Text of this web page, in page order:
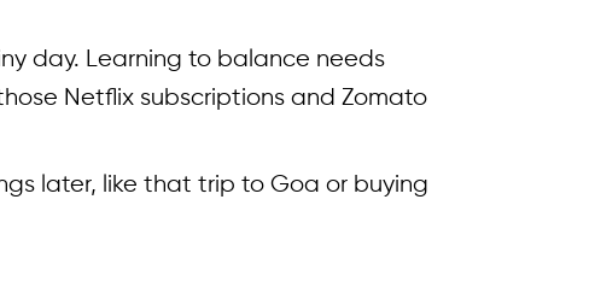
day. Learning to balance needs
Netflix subscriptions and Zomato
later, like that trip to Goa or buying